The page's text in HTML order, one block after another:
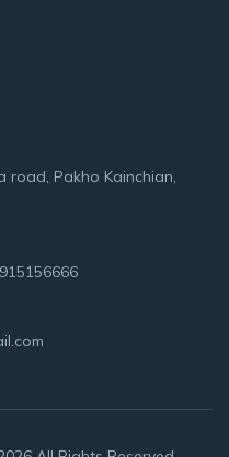
road, Pakho Kainchian,